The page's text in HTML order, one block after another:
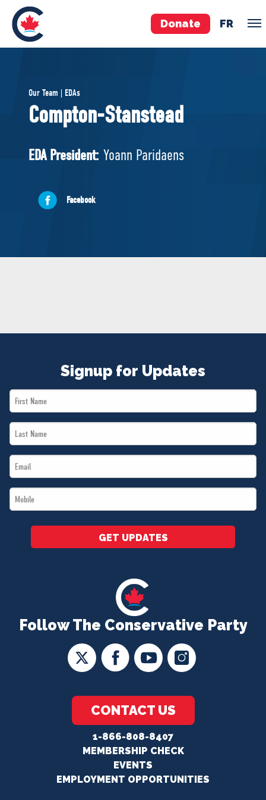
Donate FR
Pierre Poilievre
Your Conservative MPs
National Council
MERCH
Our Team | EDAs
Compton-Stanstead
EDA President: Yoann Paridaens
Facebook
Follow The Conservative Party
CONTACT US
1-866-808-8407
MEMBERSHIP CHECK
EVENTS
EMPLOYMENT OPPORTUNITIES
Signup for Updates
First
Name
Last
Name
Email
*
Mobile
*
GET UPDATES